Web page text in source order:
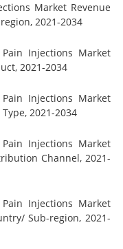
Market Revenue
2021-2034
Injections Market
2021-2034
Injections Market
2021-2034
Injections Market
Channel, 2021-
Injections Market
Sub-region, 2021-